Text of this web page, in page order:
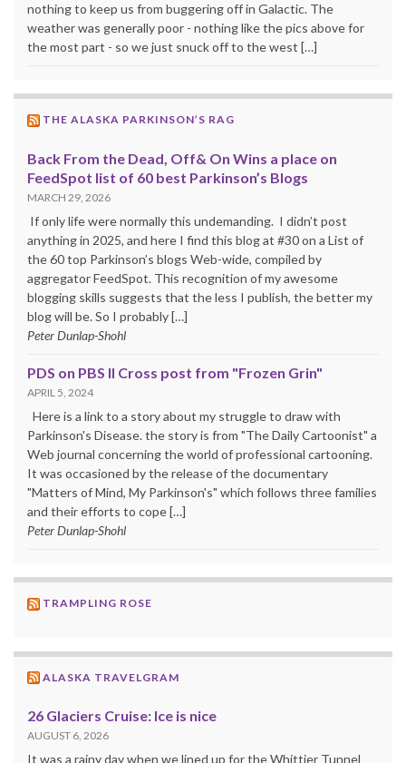
nothing to keep us from buggering off in Galactic. The
weather was generally poor - nothing like the pics above for
the most part - so we just snuck off to the west […]
THE ALASKA PARKINSON’S RAG
Back From the Dead, Off& On Wins a place on
FeedSpot list of 60 best Parkinson’s Blogs
MARCH 29, 2026
If only life were normally this undemanding. I didn’t post
anything in 2025, and here I find this blog at #30 on a List of
the 60 top Parkinson’s blogs Web-wide, compiled by
aggregator FeedSpot. This recognition of my awesome
blogging skills suggests that the less I publish, the better my
blog will be. So I probably […]
Peter Dunlap-Shohl
PDS on PBS II Cross post from "Frozen Grin"
APRIL 5, 2024
Here is a link to a story about my struggle to draw with
Parkinson's Disease. the story is from "The Daily Cartoonist" a
Web journal concerning the world of professional cartooning.
It was occasioned by the release of the documentary
"Matters of Mind, My Parkinson's" which follows three families
and their efforts to cope […]
Peter Dunlap-Shohl
TRAMPLING ROSE
ALASKA TRAVELGRAM
26 Glaciers Cruise: Ice is nice
AUGUST 6, 2026
It was a rainy day when we lined up for the Whittier Tunnel